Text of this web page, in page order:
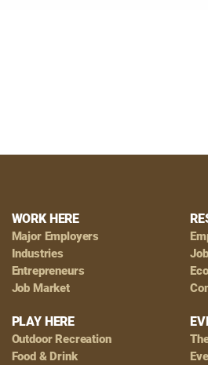
WORK HERE
Major Employers
Industries
Entrepreneurs
Job Market
PLAY HERE
Outdoor Recreation
Food & Drink